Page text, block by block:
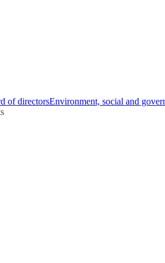
of directorsEnvironment, social and